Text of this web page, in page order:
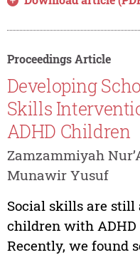
Proceedings Article
Developing
Skills
ADHD Children
Zamzammiyah
Munawir Yusuf
Social skills are still
children with
Recently, we found